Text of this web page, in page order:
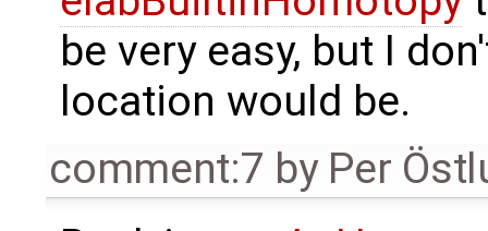
be very easy, but I
location would be.
comment:7 by Per